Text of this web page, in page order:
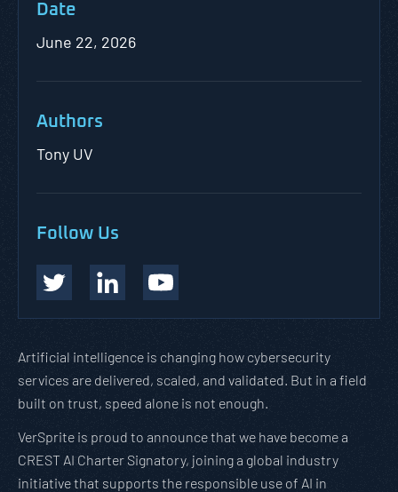
Date
June 22, 2026
Authors
Tony UV
Follow Us
Artificial intelligence is changing how cybersecurity
services are delivered, scaled, and validated. But in a field
built on trust, speed alone is not enough.
VerSprite is proud to announce that we have become a
CREST AI Charter Signatory, joining a global industry
initiative that supports the responsible use of AI in